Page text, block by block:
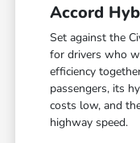
Accord
Set against the
for drivers who
efficiency
passengers, its
costs low, and
highway speed.